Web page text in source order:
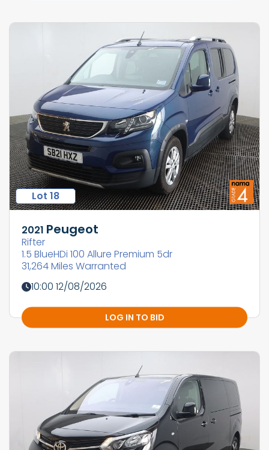
Lot 18
2021 Peugeot
Rifter
1.5 BlueHDi 100 Allure Premium 5dr
31,264 Miles Warranted
10:00 12/08/2026
LOG IN TO BID